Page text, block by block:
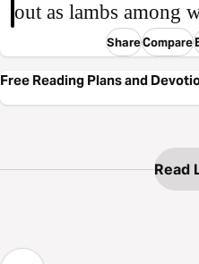
out as lambs among
ShareCompare
Free Reading Plans and
Read